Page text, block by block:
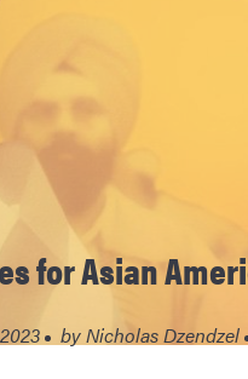
for Asian
byNicholas Dzendzel